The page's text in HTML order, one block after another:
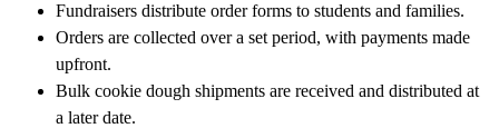
Fundraisers distribute order forms to students and families.
Orders are collected over a set period, with payments made
upfront.
Bulk cookie dough shipments are received and distributed at
a laterdate.